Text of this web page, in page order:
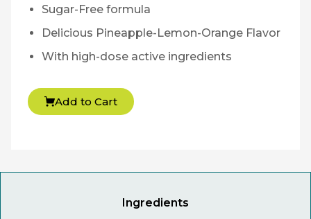
Ingredients
Sugar-Free formula
Delicious Pineapple-Lemon-Orange Flavor
With high-dose active ingredients
Add to Cart